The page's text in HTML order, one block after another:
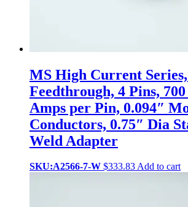
MS High Current
Feedthrough, 4 Pins,
Amps per Pin, 0.094″
Conductors, 0.75″ Dia
Weld Adapter
SKU:A2566-7-W $333.83Add to cart